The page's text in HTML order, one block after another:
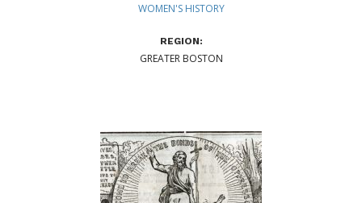
WOMEN'S HISTORY
REGION:
GREATER BOSTON